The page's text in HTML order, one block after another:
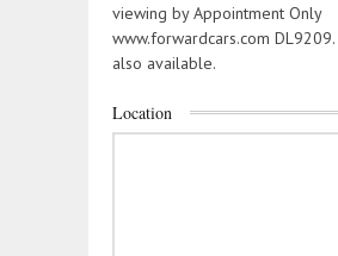
viewing by Appointment Only
www.forwardcars.com DL9209.
also available.
Location